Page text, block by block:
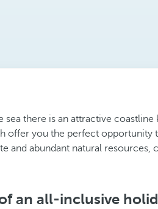
there is an attractive
offer you the perfect opportunity
abundant natural
an all-inclusive